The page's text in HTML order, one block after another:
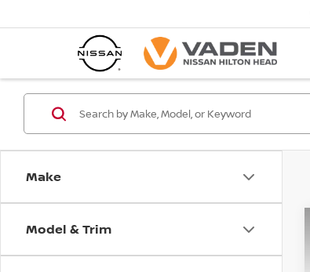
Make
Model & Trim